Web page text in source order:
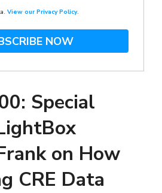
View our Privacy Policy.
NOW
Special
on How
CRE Data